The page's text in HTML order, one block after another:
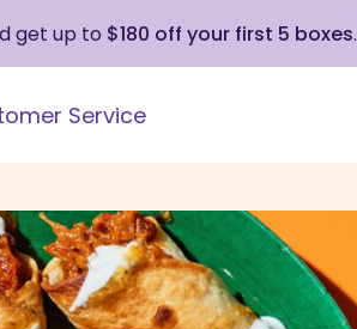
get up to $180 off your first 5 boxes.
Service